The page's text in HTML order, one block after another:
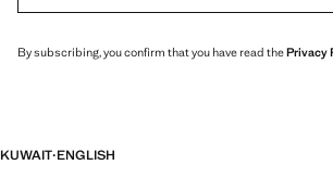
By subscribing, you confirm that you have read thePrivacy
KUWAIT·ENGLISH